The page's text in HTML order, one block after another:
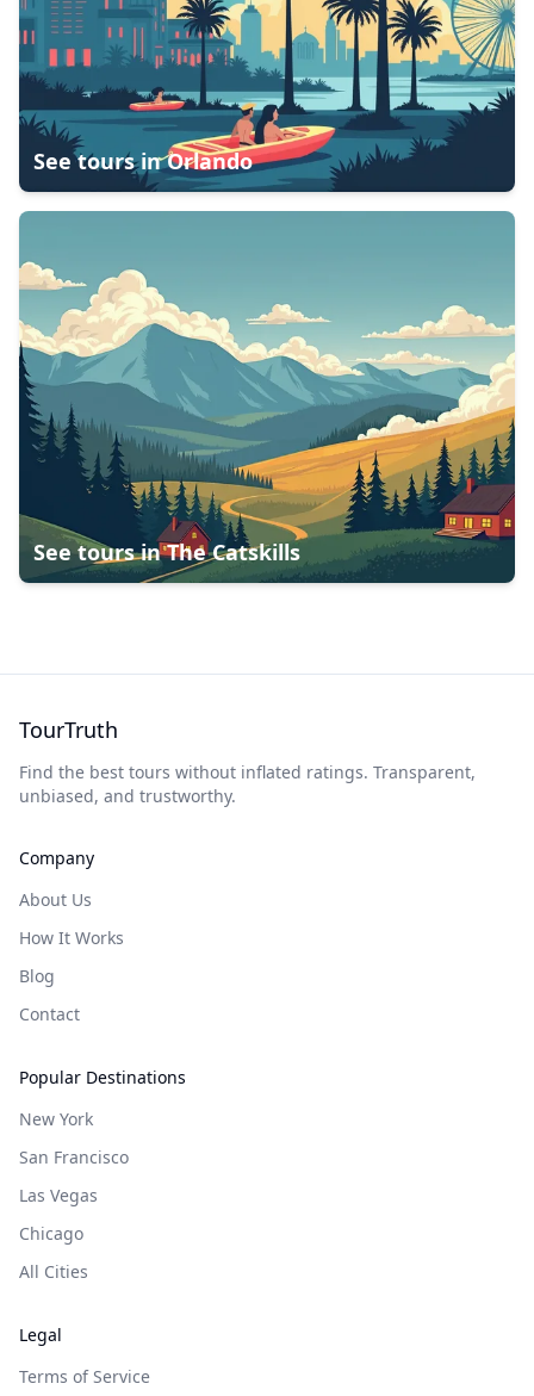
See tours inOrlando
See tours inThe Catskills
TourTruth
Find the best tours without inflated ratings. Transparent,
unbiased, and trustworthy.
Company
About Us
How It Works
Blog
Contact
Popular Destinations
New York
San Francisco
Las Vegas
Chicago
All Cities
Legal
Terms of Service